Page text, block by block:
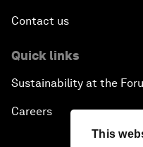
This
Contact us
Quick links
Sustainability at the
Careers